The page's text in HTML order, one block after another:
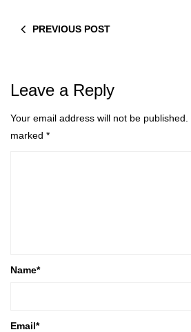
PREVIOUS POST
Leave a Reply
Your email address will not be published.
marked *
Name*
Email*